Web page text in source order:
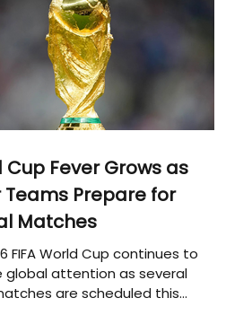
Cup Fever Grows as
Teams Prepare for
Matches
FIFA World Cup continues to
global attention as several
are scheduled this